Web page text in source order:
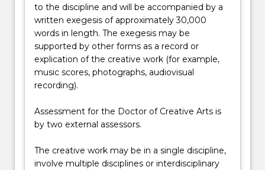
to the discipline and will be accompanied by a
written exegesis of approximately 30,000
words in length. The exegesis may be
supported by other forms as a record or
explication of the creative work (for example,
music scores, photographs, audiovisual
recording).
Assessment for the Doctor of Creative Arts is
by two external assessors.
The creative work may be in a single discipline,
involve multiple disciplines or interdisciplinary